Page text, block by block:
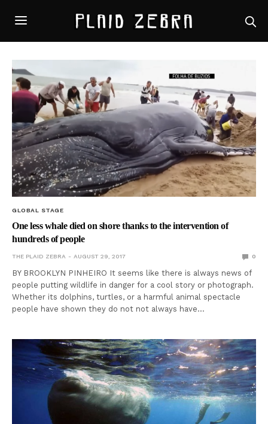
GLOBAL STAGE
One less whale died on shore thanks to the intervention of
hundreds of people
THE PLAID ZEBRA AUGUST 29, 2017 0
BY BROOKLYN PINHEIRO It seems like there is always news of
people putting wildlife in danger for a cool story or photograph.
Whether its dolphins, turtles, or a harmful animal spectacle
people have shown they do not not always have…